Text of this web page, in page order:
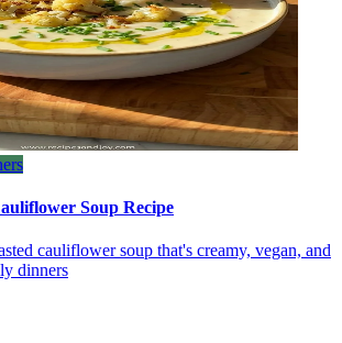
Soup Recipe
cauliflower soup that's creamy, vegan, and
dinners